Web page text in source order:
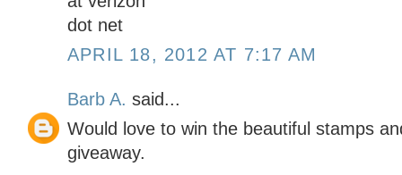
dot net
APRIL 18, 2012 AT 7:17 AM
Barb A. said...
Would love to win the beautiful stamps
giveaway.